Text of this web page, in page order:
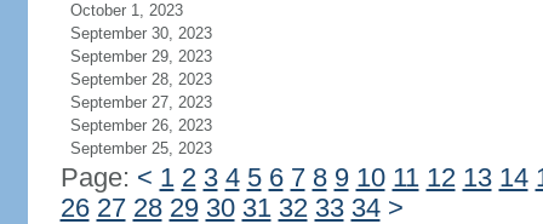
October 1, 2023
September 30, 2023
September 29, 2023
September 28, 2023
September 27, 2023
September 26, 2023
September 25, 2023
Page: < 1 2 3 4 5 6 7 8 9 10 11 12 13 14
26 27 28 29 30 31 32 33 34 >